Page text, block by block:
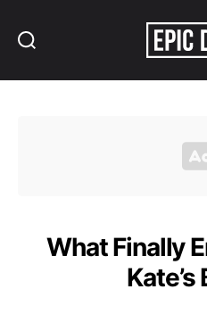
What Finally
Kate’s